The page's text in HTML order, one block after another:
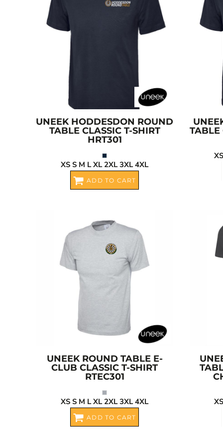
UNEEK HODDESDON ROUND
TABLE CLASSIC T-SHIRT
HRT301
XS S M L XL 2XL 3XL 4XL
ADD TO CART
TABLE
UNEEK ROUND TABLE E-
CLUB CLASSIC T-SHIRT
RTEC301
XS S M L XL 2XL 3XL 4XL
ADD TO CART
CART: 0 ITEM
CURRENCY:
BGN - Bulgaria Leva
BHD - Bahrain Dinars
BIF - Burundi Francs
BMD - Bermuda Dollars
BND - Brunei Dollars
BOB - Bolivia Bolivianos
BTN - Bhutan Ngultrum
BWP - Botswana Pulas
BYR - Belarus Rubles
CDF - Congo/Kinshasa Francs
CHF - Switzerland Francs
CRC - Costa Rica Colones
CUP - Cuba Pesos
DKK - Denmark Kroner
DZD - Algeria Dinars
EGP - Egypt Pounds
ERN - Eritrea Nakfa
FJD - Fiji Dollars
FKP - Falkland Islands Pounds